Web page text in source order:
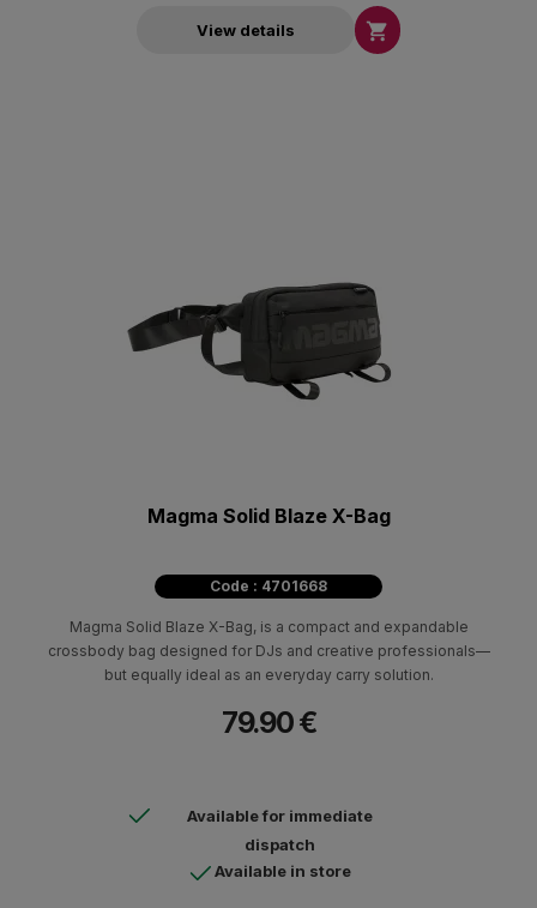
View details 
Magma Solid Blaze X-Bag
Code : 4701668
Magma Solid Blaze X-Bag, is a compact and expandable
crossbody bag designed for DJs and creative professionals—
but equally ideal as an everyday carry solution.
79.90 €
Available for immediate
dispatch
Available in store